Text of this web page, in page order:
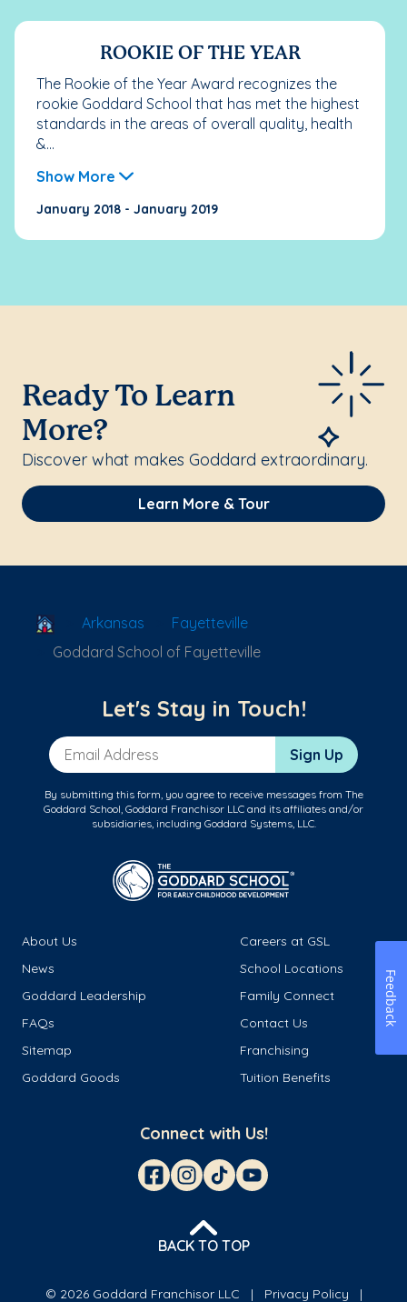
ROOKIE OF THE YEAR
The Rookie of the Year Award recognizes the
rookie Goddard School that has met the highest
standards in the areas of overall quality, health
&...
Show More
January 2018 - January 2019
Ready To Learn
More?
Discover what makes Goddard extraordinary.
Learn More & Tour
School Locator
Arkansas
Fayetteville
Goddard School of Fayetteville
Let's Stay in Touch!
Email Address Sign Up
By submitting this form, you agree to receive messages from The
Goddard School, Goddard Franchisor LLC and its affiliates and/or
subsidiaries, including Goddard Systems, LLC.
About Us
Careers at GSL
News
School Locations
Goddard Leadership
Family Connect
FAQs
Contact Us
Sitemap
Franchising
Goddard Goods
Tuition Benefits
Connect with Us!
BACK TO TOP
© 2026 Goddard Franchisor LLC Privacy Policy
Feedback